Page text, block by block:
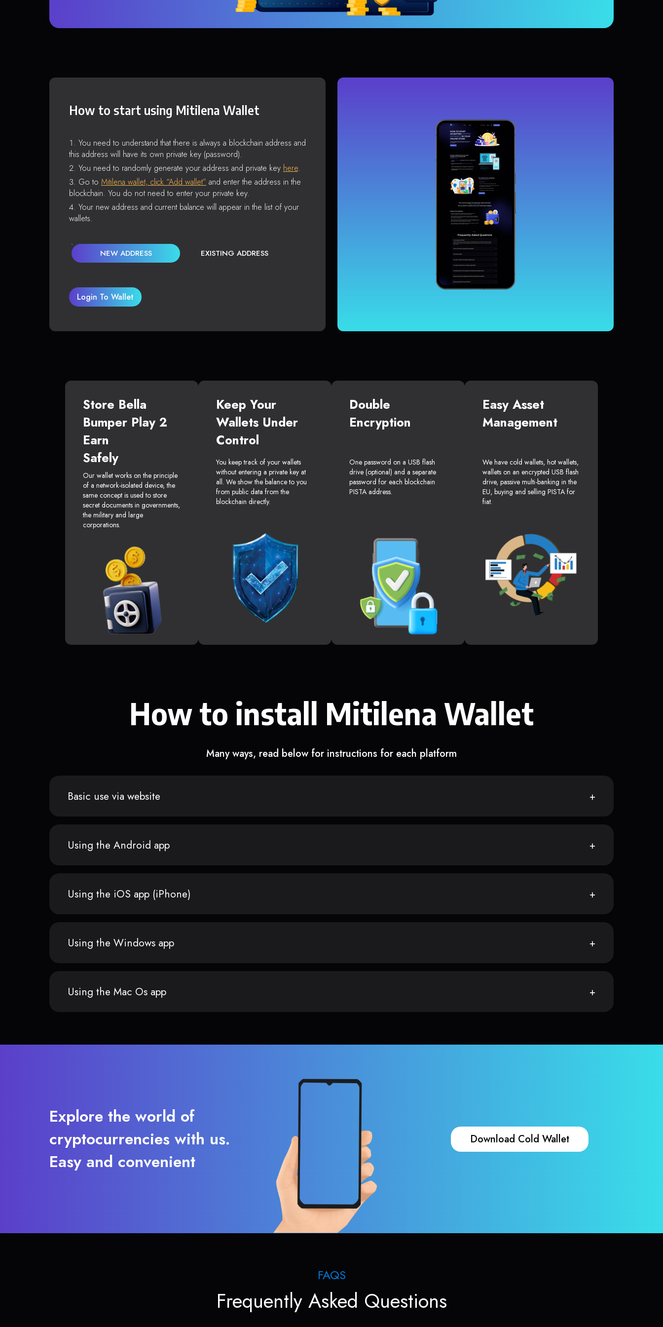
How to start using Mitilena Wallet
You need to understand that there is always a blockchain address and
this address will have its own private key (password).
You need to randomly generate your address and private key here.
Go to Mitilena wallet, click “Add wallet” and enter the address in the
blockchain. You do not need to enter your private key.
Your new address and current balance will appear in the list of your
wallets.
NEW ADDRESS EXISTING ADDRESS
Login To Wallet
Store Bella
Bumper Play 2
Earn
Safely
Our wallet works on the principle
of a network-isolated device, the
same concept is used to store
secret documents in governments,
the military and large
corporations.
Keep Your
Wallets Under
Control
You keep track of your wallets
without entering a private key at
all. We show the balance to you
from public data from the
blockchain directly.
Double
Encryption
One password on a USB flash
drive (optional) and a separate
password for each blockchain
PISTA address.
Easy Asset
Management
We have cold wallets, hot wallets,
wallets on an encrypted USB flash
drive, passive multi-banking in the
EU, buying and selling PISTA for
fiat.
How to install Mitilena Wallet
Many ways, read below for instructions for each platform
Basic use via website
Using the Android app
Using the iOS app (iPhone)
Using the Windows app
Using the Mac Os app
Explore the world of
cryptocurrencies with us.
Easy and convenient
Download Cold Wallet
FAQS
Frequently Asked Questions